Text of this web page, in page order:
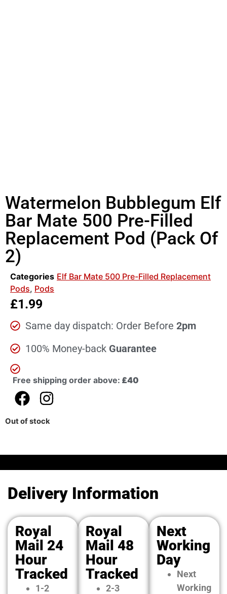
Watermelon Bubblegum Elf
Bar Mate 500 Pre-Filled
Replacement Pod (Pack Of
2)
Categories Elf Bar Mate 500 Pre-Filled Replacement
Pods, Pods
£1.99
Same day dispatch: Order Before 2pm
100% Money-back Guarantee
Free shipping order above: £40
Out of stock
Delivery Information
Royal
Mail 24
Hour
Tracked
1-2
Royal
Mail 48
Hour
Tracked
2-3
Next
Working
Day
Next
Working